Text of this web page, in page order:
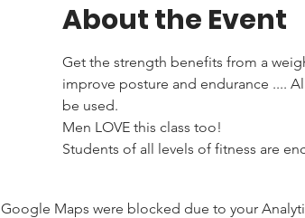
About the Event
Get the strength benefits from a
improve posture and endurance ....
be used.
Men LOVE this class too!
Students of all levels of fitness are
Google Maps were blocked due to your